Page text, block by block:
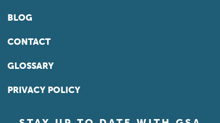
BLOG
CONTACT
GLOSSARY
PRIVACY POLICY